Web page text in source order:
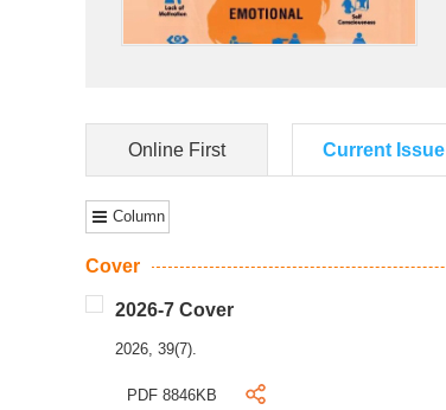
Online First Current Issue
Column
Cover
2026-7 Cover
2026, 39(7).
PDF 8846KB